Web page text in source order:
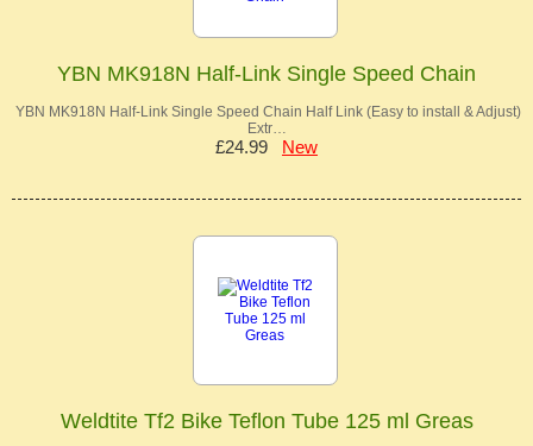
YBN MK918N Half-Link Single Speed Chain
YBN MK918N Half-Link Single Speed Chain Half Link (Easy to install & Adjust)
Extr…
£24.99 New
Weldtite Tf2 Bike Teflon Tube 125 ml Greas